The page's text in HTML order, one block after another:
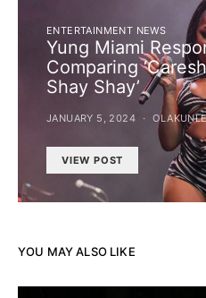
ENTERTAINMENT NEWS
Yung Miami
Comparing
Shay Shay’
JANUARY 5, 2024
VIEW POST
YOU MAY ALSO LIKE